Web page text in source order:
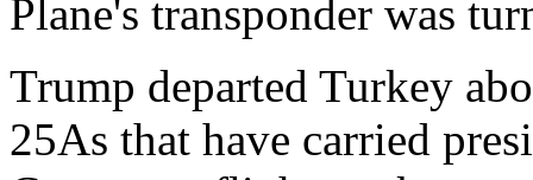
Plane's transponder was
Trump departed Turkey
25As that have carried